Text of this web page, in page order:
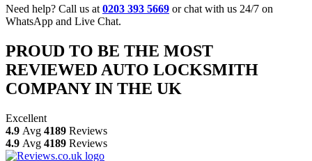
Need help? Call us at 0203 393 5669 or chat with us 24/7 on
WhatsApp and Live Chat.
PROUD TO BE THE MOST
REVIEWED AUTO LOCKSMITH
COMPANY IN THE UK
Excellent
4.9 Avg 4189 Reviews
4.9 Avg 4189 Reviews